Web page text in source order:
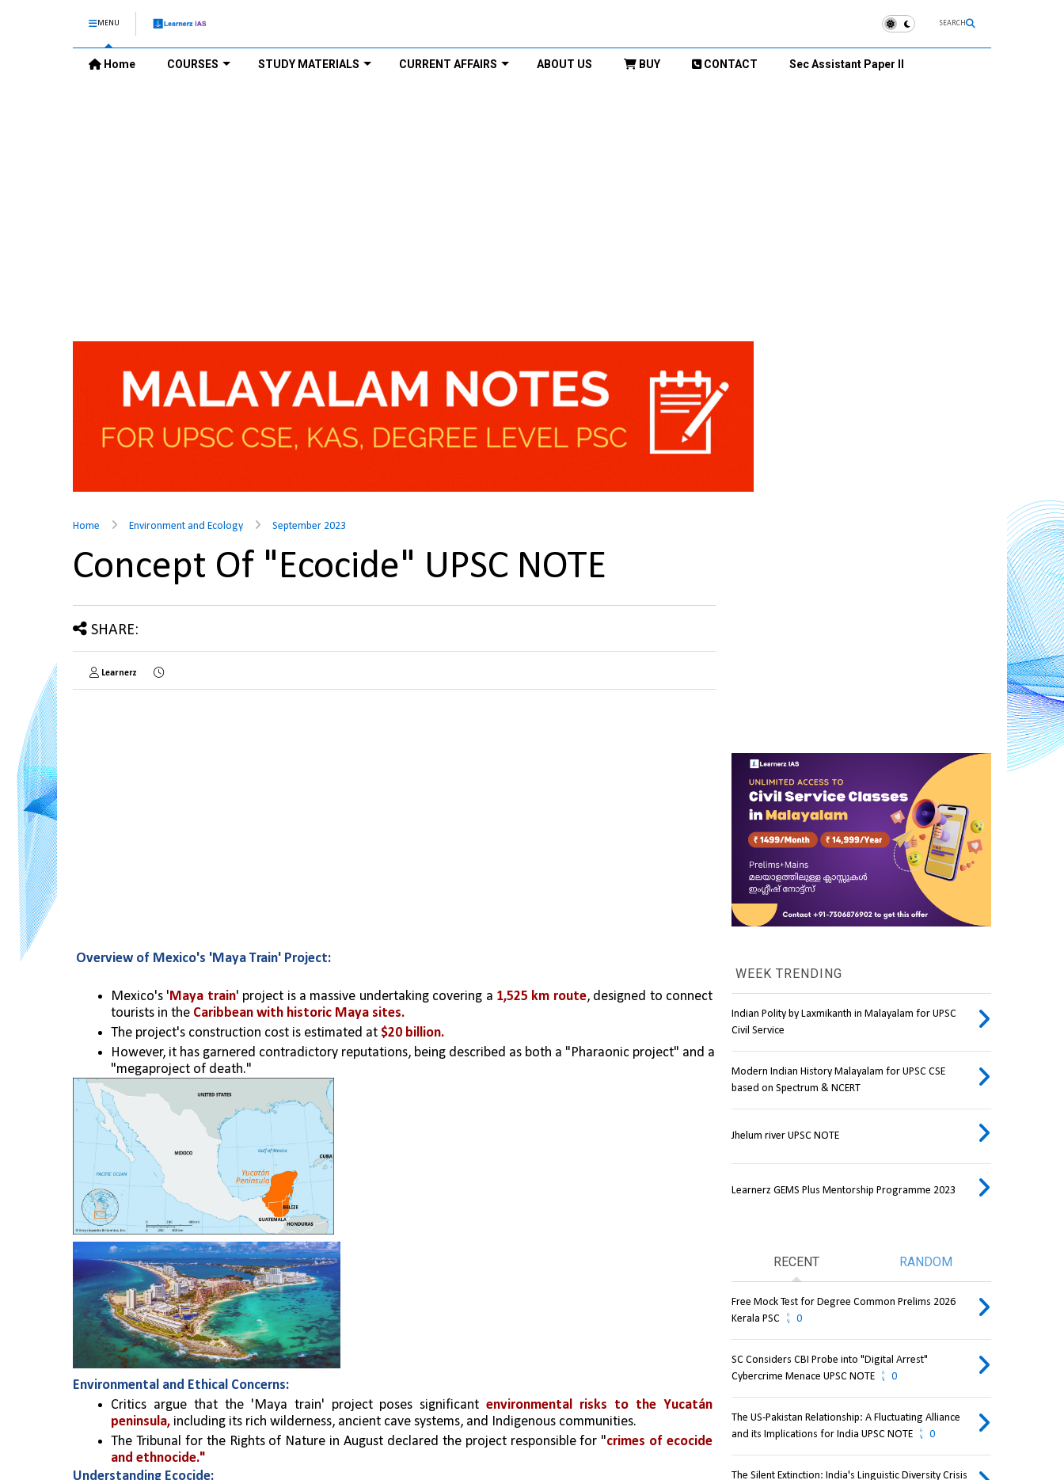
MENU SEARCH
Home COURSES STUDY MATERIALS CURRENT AFFAIRS ABOUT US BUY CONTACT Sec Assistant Paper II
Home Environment and Ecology September 2023
Concept Of "Ecocide" UPSC NOTE
SHARE:
Learnerz
Overview of Mexico's 'Maya Train' Project:
Mexico's 'Maya train' project is a massive undertaking covering a 1,525 km route, designed to connect
tourists in the Caribbean with historic Maya sites.
The project's construction cost is estimated at $20 billion.
However, it has garnered contradictory reputations, being described as both a "Pharaonic project" and a
"megaproject of death."
Environmental and Ethical Concerns:
Critics argue that the 'Maya train' project poses significant environmental risks to the Yucatán
peninsula, including its rich wilderness, ancient cave systems, and Indigenous communities.
The Tribunal for the Rights of Nature in August declared the project responsible for "crimes of ecocide
and ethnocide."
Understanding Ecocide:
WEEK TRENDING
Indian Polity by Laxmikanth in Malayalam for UPSC
Civil Service
Modern Indian History Malayalam for UPSC CSE
based on Spectrum & NCERT
Jhelum river UPSC NOTE
Learnerz GEMS Plus Mentorship Programme 2023
RECENT RANDOM
Free Mock Test for Degree Common Prelims 2026
Kerala PSC
0
SC Considers CBI Probe into "Digital Arrest"
Cybercrime Menace UPSC NOTE
0
The US-Pakistan Relationship: A Fluctuating Alliance
and its Implications for India UPSC NOTE
0
The Silent Extinction: India's Linguistic Diversity Crisis